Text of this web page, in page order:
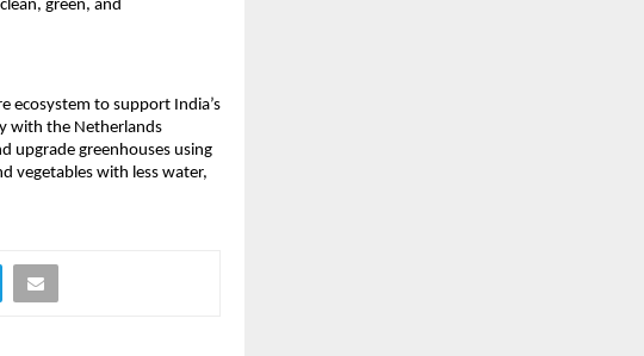
green, and
ecosystem to support India’s
with the Netherlands
upgrade greenhouses using
vegetables with less water,